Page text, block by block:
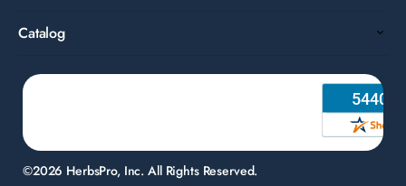
Catalog
©2026 HerbsPro, Inc. All Rights Reserved.